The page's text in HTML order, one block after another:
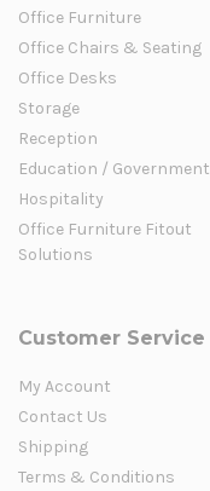
Office Furniture
Office Chairs & Seating
Office Desks
Storage
Reception
Education / Government
Hospitality
Office Furniture Fitout
Solutions
Customer Service
My Account
Contact Us
Shipping
Terms & Conditions